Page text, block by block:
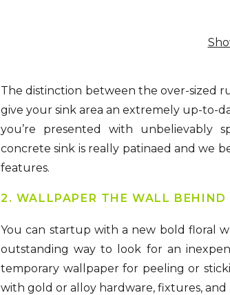
The distinction between the over-sized
give your sink area an extremely up-to-
you’re presented with unbelievably
concrete sink is really patinaed and we
features.
2. WALLPAPER THE WALL BEHIND
You can startup with a new bold floral
outstanding way to look for an
temporary wallpaper for peeling or
with gold or alloy hardware, fixtures, and